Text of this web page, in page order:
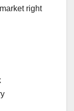
right